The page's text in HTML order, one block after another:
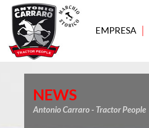
EMPRESA
NEWS
Antonio Carraro - Tractor People